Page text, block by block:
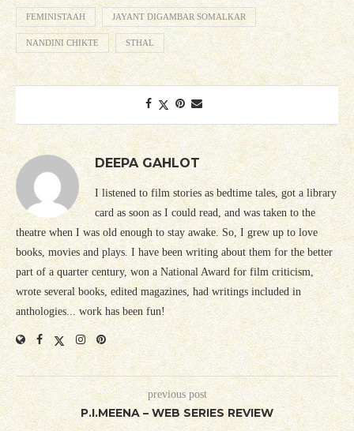
FEMINISTAAH JAYANT DIGAMBAR SOMALKAR
NANDINI CHIKTE STHAL
DEEPA GAHLOT
I listened to film stories as bedtime tales, got a library
card as soon as I could read, and was taken to the
theatre when I was old enough to stay awake. So, I grew up to love
books, movies and plays. I have been writing about them for the better
part of a quarter century, won a National Award for film criticism,
wrote several books, edited magazines, had writings included in
anthologies... work has been fun!
previous post
P.I.MEENA – WEB SERIES REVIEW